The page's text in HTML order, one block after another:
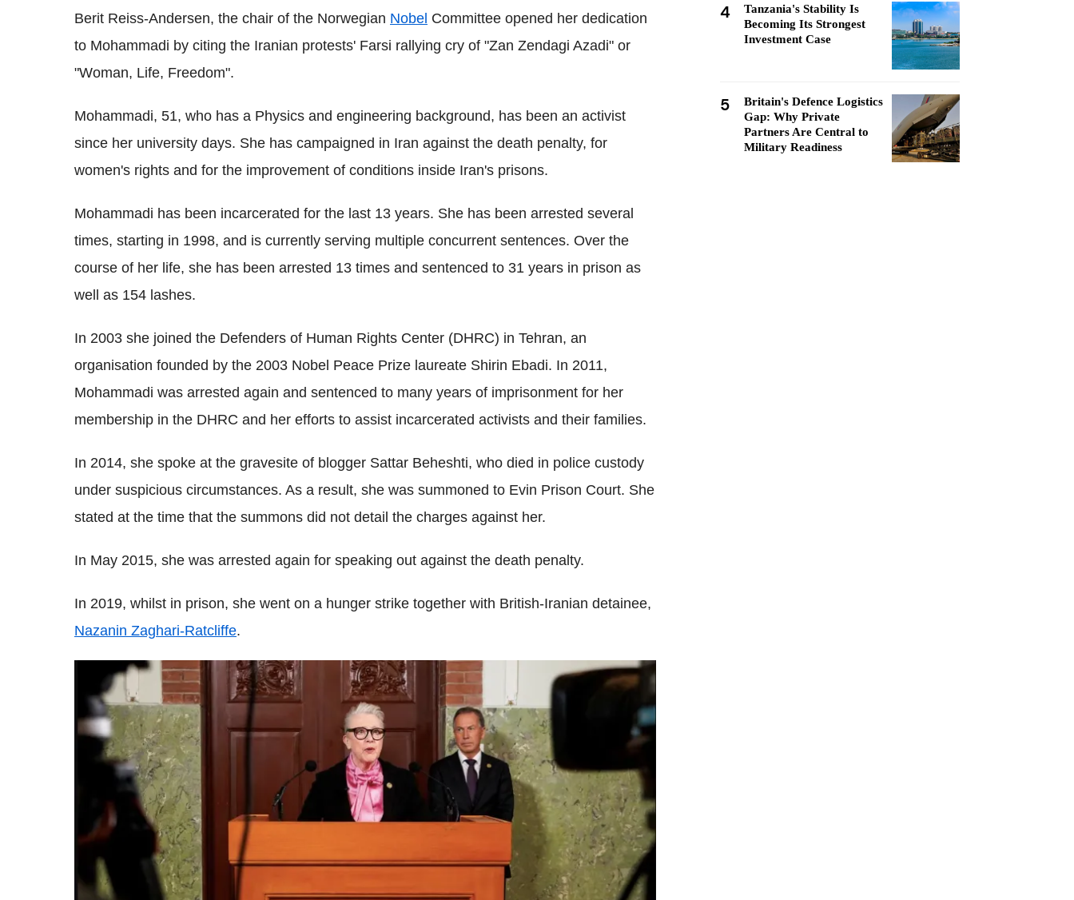
Berit Reiss-Andersen, the chair of the Norwegian Nobel Committee opened her dedication
to Mohammadi by citing the Iranian protests' Farsi rallying cry of "Zan Zendagi Azadi" or
"Woman, Life, Freedom".
Mohammadi, 51, who has a Physics and engineering background, has been an activist
since her university days. She has campaigned in Iran against the death penalty, for
women's rights and for the improvement of conditions inside Iran's prisons.
Mohammadi has been incarcerated for the last 13 years. She has been arrested several
times, starting in 1998, and is currently serving multiple concurrent sentences. Over the
course of her life, she has been arrested 13 times and sentenced to 31 years in prison as
well as 154 lashes.
In 2003 she joined the Defenders of Human Rights Center (DHRC) in Tehran, an
organisation founded by the 2003 Nobel Peace Prize laureate Shirin Ebadi. In 2011,
Mohammadi was arrested again and sentenced to many years of imprisonment for her
membership in the DHRC and her efforts to assist incarcerated activists and their families.
In 2014, she spoke at the gravesite of blogger Sattar Beheshti, who died in police custody
under suspicious circumstances. As a result, she was summoned to Evin Prison Court. She
stated at the time that the summons did not detail the charges against her.
In May 2015, she was arrested again for speaking out against the death penalty.
In 2019, whilst in prison, she went on a hunger strike together with British-Iranian detainee,
Nazanin Zaghari-Ratcliffe.
4
Tanzania's Stability Is
Becoming Its Strongest
Investment Case
5
Britain's Defence Logistics
Gap: Why Private
Partners Are Central to
Military Readiness